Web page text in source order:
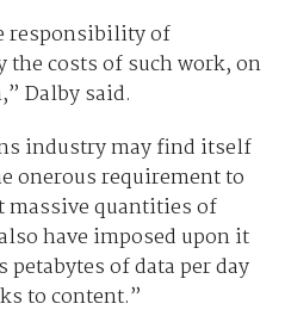
responsibility of
the costs of such work, on
Dalby said.
industry may find itself
onerous requirement to
massive quantities of
have imposed upon it
of data per day
to content.”